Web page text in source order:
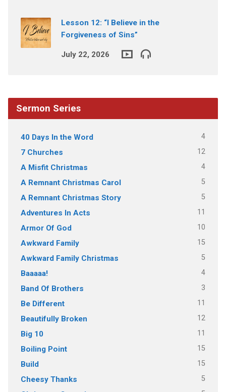
Lesson 12: “I Believe in the
Forgiveness of Sins”
July 22, 2026
Sermon Series
40 Days In the Word 4
7 Churches 12
A Misfit Christmas 4
A Remnant Christmas Carol 5
A Remnant Christmas Story 5
Adventures In Acts 11
Armor Of God 10
Awkward Family 15
Awkward Family Christmas 5
Baaaaa! 4
Band Of Brothers 3
Be Different 11
Beautifully Broken 12
Big 10 11
Boiling Point 15
Build 15
Cheesy Thanks 5